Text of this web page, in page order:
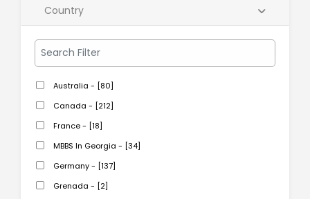
Country
Australia - [80]
Canada - [212]
France - [18]
MBBS In Georgia - [34]
Germany - [137]
Grenada - [2]